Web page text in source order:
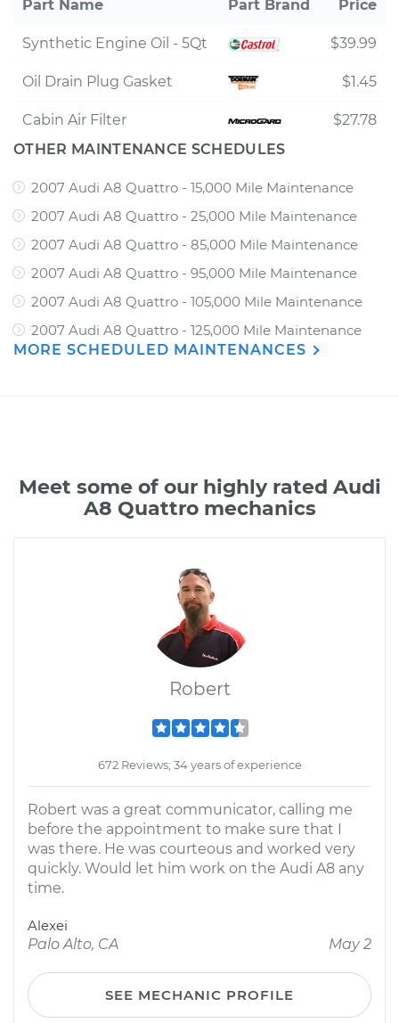
Part Name Part Brand Price
Synthetic Engine Oil - 5Qt $39.99
Oil Drain Plug Gasket $1.45
Cabin Air Filter
$27.78
OTHER MAINTENANCE SCHEDULES
2007 Audi A8 Quattro - 15,000 Mile Maintenance
2007 Audi A8 Quattro - 25,000 Mile Maintenance
2007 Audi A8 Quattro - 85,000 Mile Maintenance
2007 Audi A8 Quattro - 95,000 Mile Maintenance
2007 Audi A8 Quattro - 105,000 Mile Maintenance
2007 Audi A8 Quattro - 125,000 Mile Maintenance
MORE SCHEDULED MAINTENANCES
Meet some of our highly rated Audi
A8 Quattro mechanics
Robert
672 Reviews; 34 years of experience
Robert was a great communicator, calling me
before the appointment to make sure that I
was there. He was courteous and worked very
quickly. Would let him work on the Audi A8 any
time.
Alexei
Palo Alto, CA
May 2
SEE MECHANIC PROFILE